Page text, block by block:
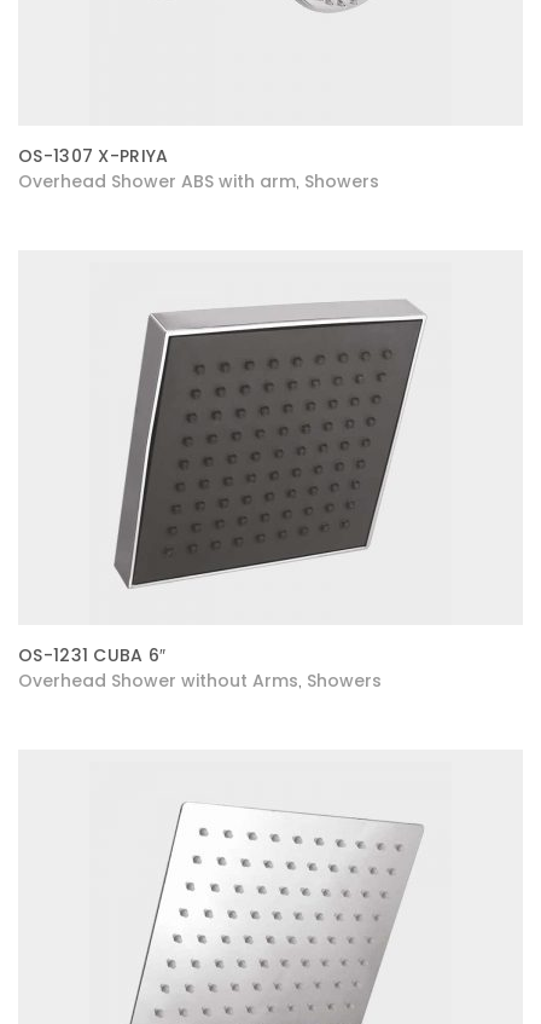
OS-1307 X-PRIYA
Overhead Shower ABS with arm Showers
OS-1231 CUBA 6″
Overhead Shower without Arms Showers